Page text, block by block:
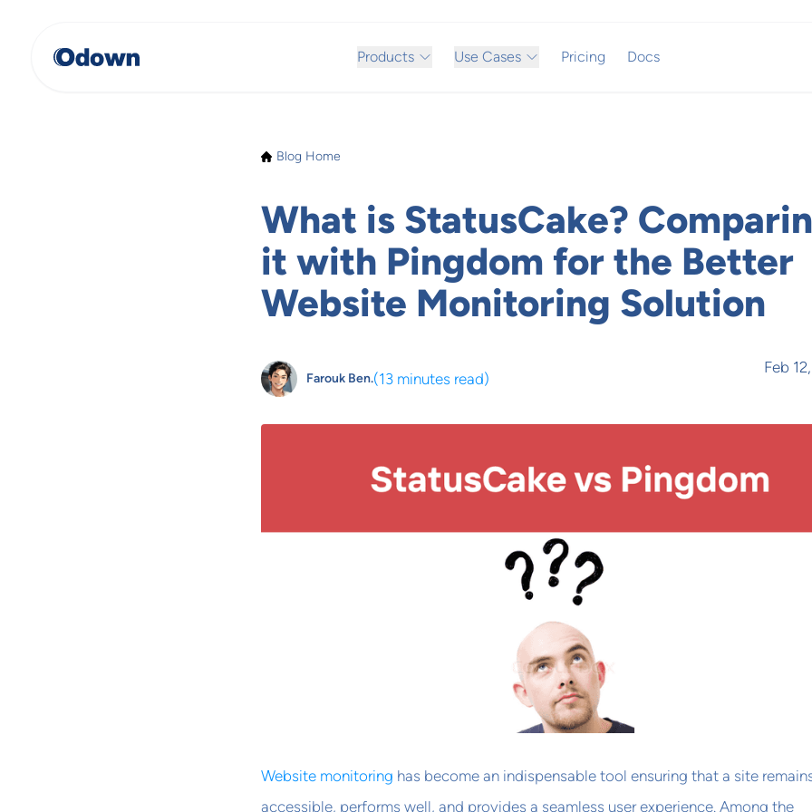
Products Use Cases Pricing Docs
Blog Home
What is StatusCake?
it with Pingdom for the Better
Website Monitoring Solution
Farouk Ben.(13 minutes read)
Feb
Website monitoring has become an indispensable tool ensuring that a site
accessible, performs well, and provides a seamless user experience. Among the